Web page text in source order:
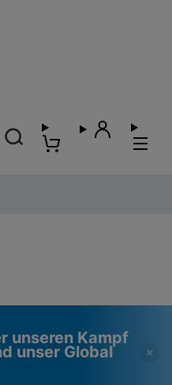
unseren Kampf
unser Global